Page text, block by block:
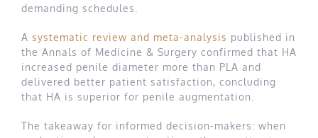
demanding schedules.
A systematic review and meta-analysis published in
the Annals of Medicine & Surgery confirmed that HA
increased penile diameter more than PLA and
delivered better patient satisfaction, concluding
that HA is superior for penile augmentation.
The takeaway for informed decision-makers: when